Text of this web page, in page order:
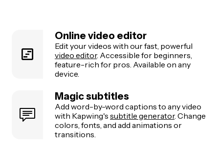
Online video editor
Edit your videos with our fast, powerful
video editor. Accessible for beginners,
feature-rich for pros. Available on any
device.
Magic subtitles
Add word-by-word captions to any video
with Kapwing's subtitle generator. Change
colors, fonts, and add animations or
transitions.